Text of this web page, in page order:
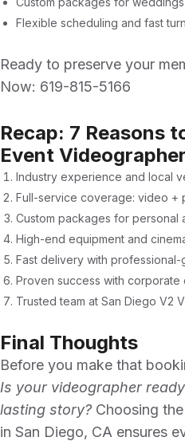
Flexible scheduling and fast
Ready to preserve your
Now: 619-815-5166
Recap: 7 Reasons
Event
Industry experience and local
Full-service coverage: video +
Custom packages for personal
High-end equipment and
Fast delivery with professional-
Proven success with corporate
Trusted team at San Diego V2
Final Thoughts
Before you make that
Is your videographer
lasting story? Choosing the
in San Diego, CA ensures